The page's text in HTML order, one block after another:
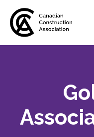
Membership